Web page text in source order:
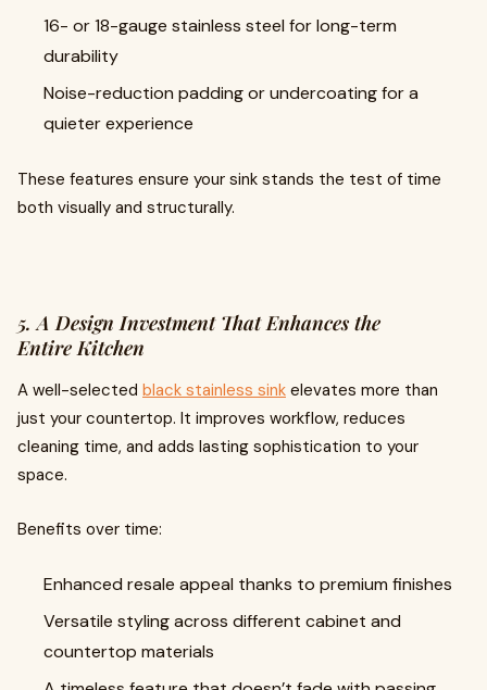
16- or 18-gauge stainless steel for long-term
durability
Noise-reduction padding or undercoating for a
quieter experience
These features ensure your sink stands the test of time
both visually and structurally.
5. A Design Investment That Enhances the
Entire Kitchen
A well-selected black stainless sink elevates more than
just your countertop. It improves workflow, reduces
cleaning time, and adds lasting sophistication to your
space.
Benefits over time:
Enhanced resale appeal thanks to premium finishes
Versatile styling across different cabinet and
countertop materials